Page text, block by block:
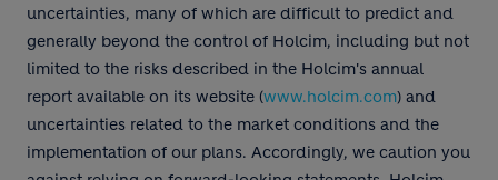
uncertainties, many of which are difficult to predict and
generally beyond the control of Holcim, including but not
limited to the risks described in the Holcim's annual
report available on its website (www.holcim.com) and
uncertainties related to the market conditions and the
implementation of our plans. Accordingly, we caution you